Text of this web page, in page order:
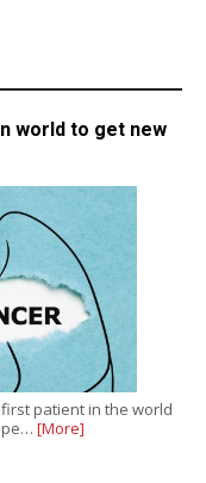
world to get new
patient in the world
[More]